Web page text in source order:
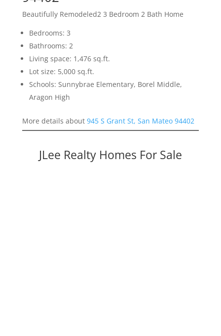
Beautifully Remodeled2 3 Bedroom 2 Bath Home
Bedrooms: 3
Bathrooms: 2
Living space: 1,476 sq.ft.
Lot size: 5,000 sq.ft.
Schools: Sunnybrae Elementary, Borel Middle,
Aragon High
More details about 945 S Grant St, San Mateo 94402
JLee Realty Homes For Sale